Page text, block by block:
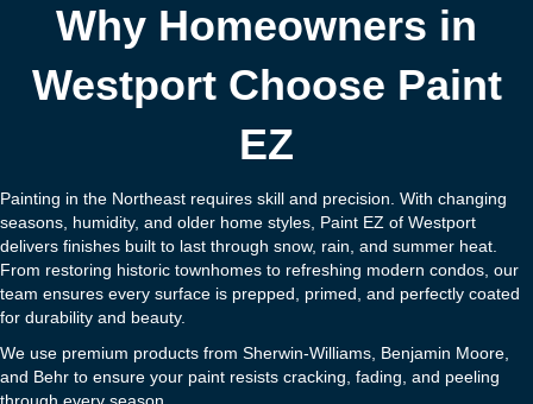
Why Homeowners in
Westport Choose Paint
EZ
Painting in the Northeast requires skill and precision. With changing
seasons, humidity, and older home styles, Paint EZ of Westport
delivers finishes built to last through snow, rain, and summer heat.
From restoring historic townhomes to refreshing modern condos, our
team ensures every surface is prepped, primed, and perfectly coated
for durability and beauty.
We use premium products from Sherwin-Williams, Benjamin Moore,
and Behr to ensure your paint resists cracking, fading, and peeling